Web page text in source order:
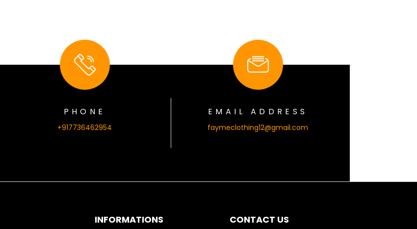
PHONE
+917736462954
EMAIL ADDRESS
faymeclothing12@gmail.com
INFORMATIONS CONTACT US